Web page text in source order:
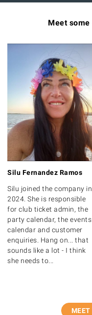
Meet
Silu Fernandez Ramos
Silu joined the company in
2024. She is responsible
for club ticket admin, the
party calendar, the events
calendar and customer
enquiries. Hang on... that
sounds like a lot - I think
she needs to...
MEET